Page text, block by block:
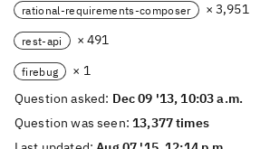
rational-requirements-composer × 3,951
rest-api × 491
firebug
× 1
Question asked: Dec 09 '13, 10:03 a.m.
Question was seen:13,377 times